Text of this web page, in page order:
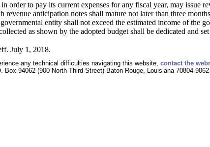
order to pay its current expenses for any fiscal year, may issue
revenue anticipation notes shall mature not later than three
entity shall not exceed the estimated income of the
as shown by the adopted budget shall be dedicated and
July 1, 2018.
any technical difficulties navigating this website, contact the
Box 94062 (900 North Third Street) Baton Rouge, Louisiana 70804-9062